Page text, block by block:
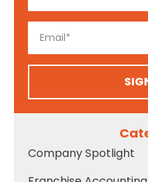
Company Spotlight